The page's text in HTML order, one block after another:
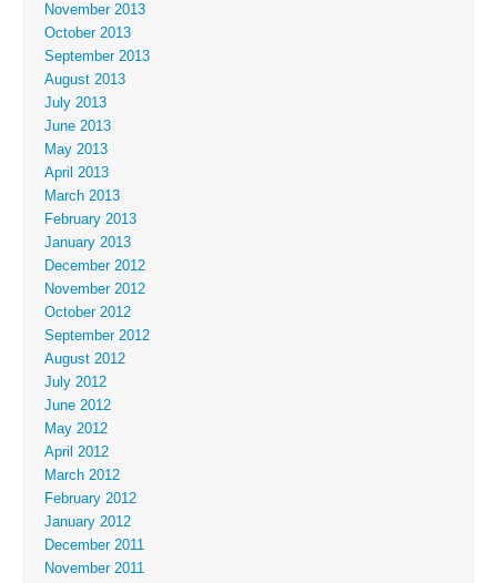
November 2013
October 2013
September 2013
August 2013
July 2013
June 2013
May 2013
April 2013
March 2013
February 2013
January 2013
December 2012
November 2012
October 2012
September 2012
August 2012
July 2012
June 2012
May 2012
April 2012
March 2012
February 2012
January 2012
December 2011
November 2011